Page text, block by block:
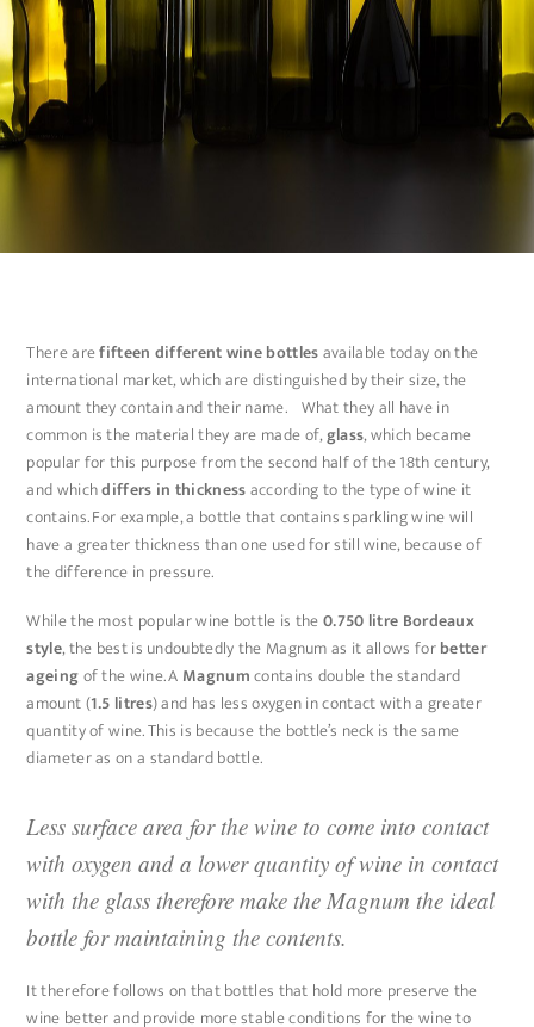
There arefifteen different wine bottlesavailable today on the
international market, which are distinguished by their size, the
amount they contain and their name. What they all have in
common is the material they are made of,glass, which became
popular for this purpose from the second half of the 18th century,
and whichdiffers in thicknessaccording to the type of wine it
contains. For example, a bottle that contains sparkling wine will
have a greater thickness than one used for still wine, because of
the difference in pressure.
While the most popular wine bottle is the0.750 litre Bordeaux
style, the best is undoubtedly the Magnum as it allows forbetter
ageingof the wine. A Magnumcontains double the standard
amount (1.5 litres) and has less oxygen in contact with a greater
quantity of wine. This is because the bottle’s neck is the same
diameter as on a standard bottle.
Less surface area for the wine to come into contact
with oxygen and a lower quantity of wine in contact
with the glass therefore make the Magnum the ideal
bottle for maintaining the contents.
It therefore follows on that bottles that hold more preserve the
wine better and provide more stable conditions for the wine to